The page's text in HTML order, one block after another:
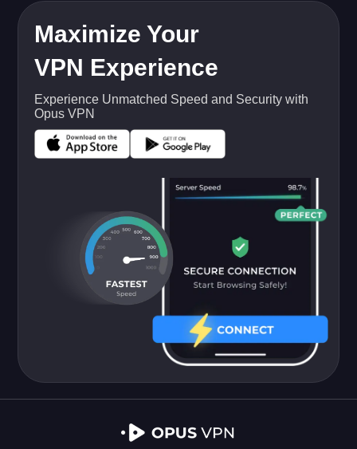
Maximize Your
VPN Experience
Experience Unmatched Speed and Security with
Opus VPN